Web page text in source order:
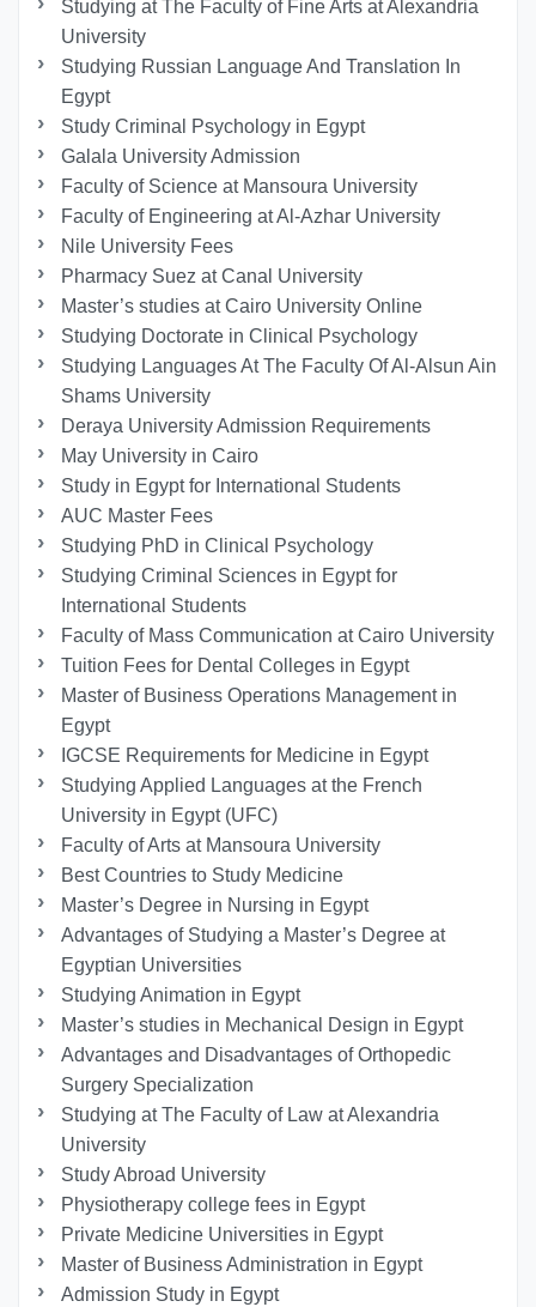
Studying at The Faculty of Fine Arts at Alexandria
University
Studying Russian Language And Translation In
Egypt
Study Criminal Psychology in Egypt
Galala University Admission
Faculty of Science at Mansoura University
Faculty of Engineering at Al-Azhar University
Nile University Fees
Pharmacy Suez at Canal University
Master’s studies at Cairo University Online
Studying Doctorate in Clinical Psychology
Studying Languages At The Faculty Of Al-Alsun Ain
Shams University
Deraya University Admission Requirements
May University in Cairo
Study in Egypt for International Students
AUC Master Fees
Studying PhD in Clinical Psychology
Studying Criminal Sciences in Egypt for
International Students
Faculty of Mass Communication at Cairo University
Tuition Fees for Dental Colleges in Egypt
Master of Business Operations Management in
Egypt
IGCSE Requirements for Medicine in Egypt
Studying Applied Languages ​​at the French
University in Egypt (UFC)
Faculty of Arts at Mansoura University
Best Countries to Study Medicine
Master’s Degree in Nursing in Egypt
Advantages of Studying a Master’s Degree at
Egyptian Universities
Studying Animation in Egypt
Master’s studies in Mechanical Design in Egypt
Advantages and Disadvantages of Orthopedic
Surgery Specialization
Studying at The Faculty of Law at Alexandria
University
Study Abroad University
Physiotherapy college fees in Egypt
Private Medicine Universities in Egypt
Master of Business Administration in Egypt
Admission Study in Egypt